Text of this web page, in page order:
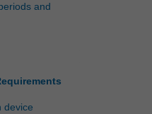
and
device